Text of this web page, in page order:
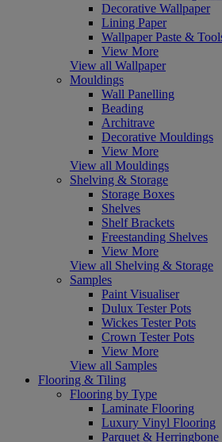
Decorative Wallpaper
Lining Paper
Wallpaper Paste &
View More
View all Wallpaper
Mouldings
Wall Panelling
Beading
Architrave
Decorative Mouldings
View More
View all Mouldings
Shelving & Storage
Storage Boxes
Shelves
Shelf Brackets
Freestanding Shelves
View More
View all Shelving & Storage
Samples
Paint Visualiser
Dulux Tester Pots
Wickes Tester Pots
Crown Tester Pots
View More
View all Samples
Flooring & Tiling
Flooring by Type
Laminate Flooring
Luxury Vinyl Flooring
Parquet & Herringbone